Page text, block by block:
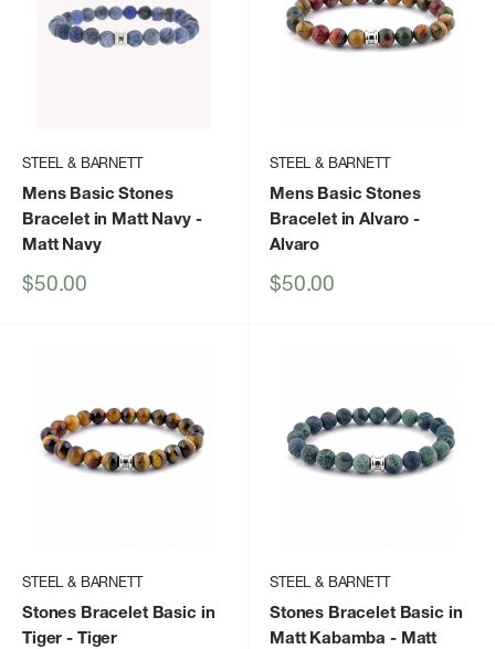
STEEL & BARNETT
Mens Basic Stones
Bracelet in Matt Navy-
Matt Navy
Sale
$50.00
STEEL & BARNETT
Mens Basic Stones
Bracelet in Alvaro -
Alvaro
Sale
$50.00
STEEL & BARNETT
Stones Bracelet Basic in
Tiger - Tiger
STEEL & BARNETT
Stones Bracelet Basic in
Matt Kabamba - Matt